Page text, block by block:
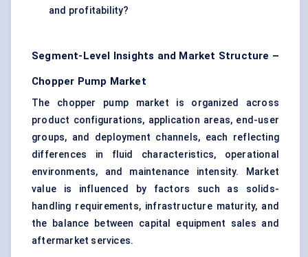
and profitability?
Segment-Level Insights and Market Structure –
Chopper Pump Market
The chopper pump market is organized across
product configurations, application areas, end-user
groups, and deployment channels, each reflecting
differences in fluid characteristics, operational
environments, and maintenance intensity. Market
value is influenced by factors such as solids-
handling requirements, infrastructure maturity, and
the balance between capital equipment sales and
aftermarket services.